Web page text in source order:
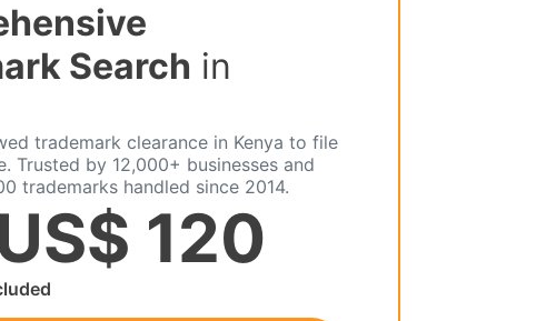
Search in
trademark clearance in Kenya to file
Trusted by 12,000+ businesses and
trademarks handled since 2014.
120